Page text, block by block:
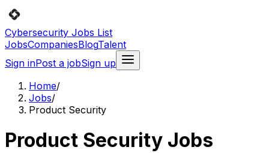
Cybersecurity Jobs List
JobsCompaniesBlogTalent
Sign inPost a jobSign up
Home/
Jobs/
Product Security
Product Security Jobs